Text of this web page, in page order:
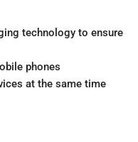
technology to ensure
phones
at the same time